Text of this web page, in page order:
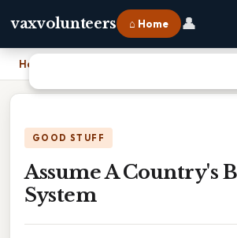
vaxvolunteers ⌂ Home 👤
Home
GOOD STUFF
Assume A Country's
System